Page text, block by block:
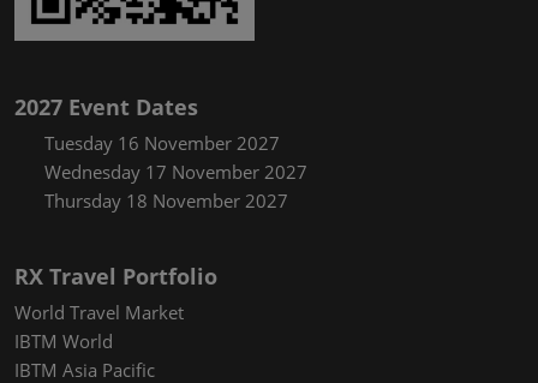
2027 Event Dates
Tuesday 16 November 2027
Wednesday 17 November 2027
Thursday 18 November 2027
RX Travel Portfolio
World Travel Market
IBTM World
IBTM Asia Pacific